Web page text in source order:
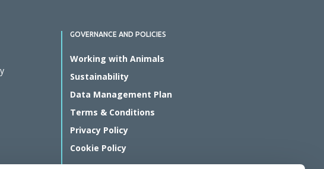
GOVERNANCE AND POLICIES
Working with Animals
Sustainability
Data Management Plan
Terms & Conditions
Privacy Policy
Cookie Policy